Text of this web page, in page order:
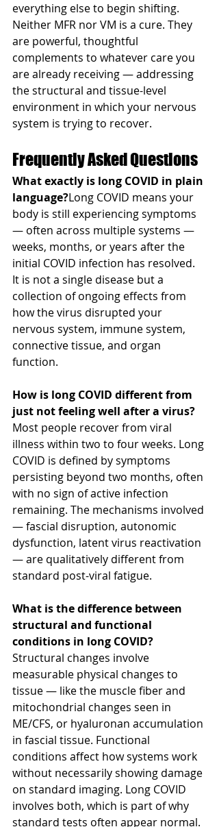
everything else to begin shifting.
Neither MFR nor VM is a cure. They
are powerful, thoughtful
complements to whatever care you
are already receiving — addressing
the structural and tissue-level
environment in which your nervous
system is trying to recover.
Frequently Asked Questions
What exactly is long COVID in plain
language?Long COVID means your
body is still experiencing symptoms
— often across multiple systems —
weeks, months, or years after the
initial COVID infection has resolved.
It is not a single disease but a
collection of ongoing effects from
how the virus disrupted your
nervous system, immune system,
connective tissue, and organ
function.
How is long COVID different from
just not feeling well after a virus?
Most people recover from viral
illness within two to four weeks. Long
COVID is defined by symptoms
persisting beyond two months, often
with no sign of active infection
remaining. The mechanisms involved
— fascial disruption, autonomic
dysfunction, latent virus reactivation
— are qualitatively different from
standard post-viral fatigue.
What is the difference between
structural and functional
conditions in long COVID?
Structural changes involve
measurable physical changes to
tissue — like the muscle fiber and
mitochondrial changes seen in
ME/CFS, or hyaluronan accumulation
in fascial tissue. Functional
conditions affect how systems work
without necessarily showing damage
on standard imaging. Long COVID
involves both, which is part of why
standard tests often appear normal.